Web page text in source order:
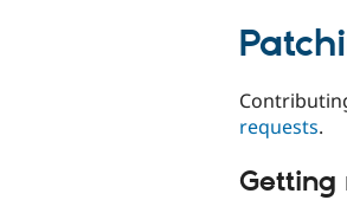
requests.
Getting